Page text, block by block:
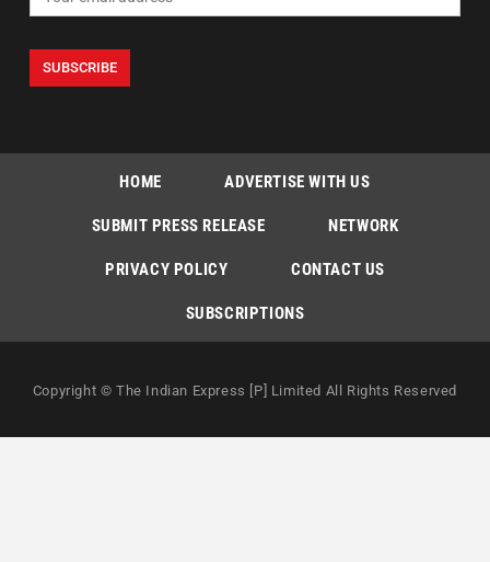
HOME ADVERTISE WITH US
SUBMIT PRESS RELEASE NETWORK
PRIVACY POLICY CONTACT US
SUBSCRIPTIONS
Copyright © The Indian Express [P] Limited All Rights Reserved